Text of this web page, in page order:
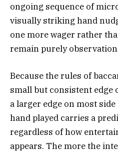
ongoing sequence of
visually striking hand
one more wager rather
remain purely
Because the rules of
small but consistent edge
a larger edge on most
hand played carries a
regardless of how
appears. The more the